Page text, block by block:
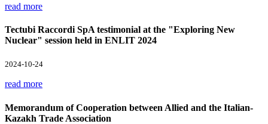
read more
Tectubi Raccordi SpA testimonial at the "Exploring New
Nuclear" session held in ENLIT 2024
2024-10-24
read more
Memorandum of Cooperation between Allied and the Italian-
Kazakh Trade Association